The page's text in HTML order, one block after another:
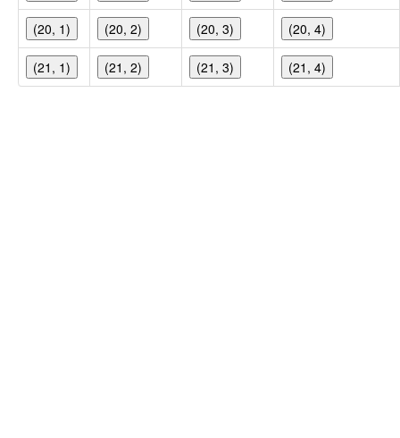
(20, 1) (20, 2) (20, 3) (20, 4)
(21, 1) (21, 2) (21, 3) (21, 4)